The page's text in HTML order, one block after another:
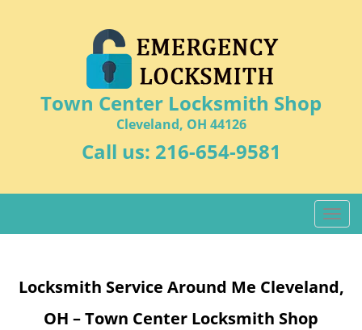
Town Center Locksmith Shop
Cleveland, OH 44126
Call us: 216-654-9581
T
o
l
Locksmith Service Around Me Cleveland,
OH – Town Center Locksmith Shop